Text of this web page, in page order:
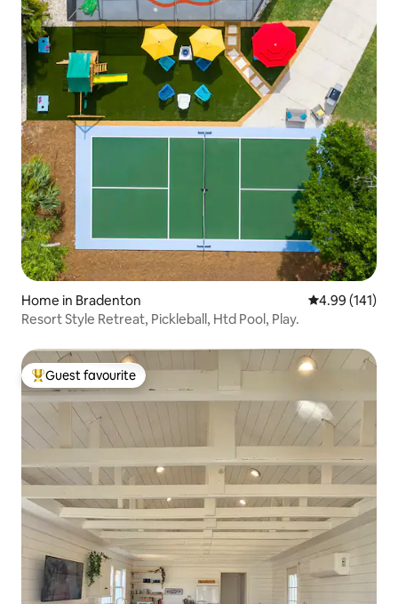
Home in Bradenton 4.99 out of 5
4.99 (141)
Resort Style Retreat, Pickleball, Htd Pool, Play.
Top guest favourite
Guest favourite